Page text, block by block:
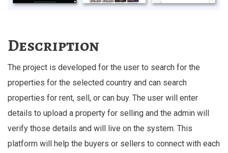
Description
The project is developed for the user to search for the
properties for the selected country and can search
properties for rent, sell, or can buy. The user will enter
details to upload a property for selling and the admin will
verify those details and will live on the system. This
platform will help the buyers or sellers to connect with each